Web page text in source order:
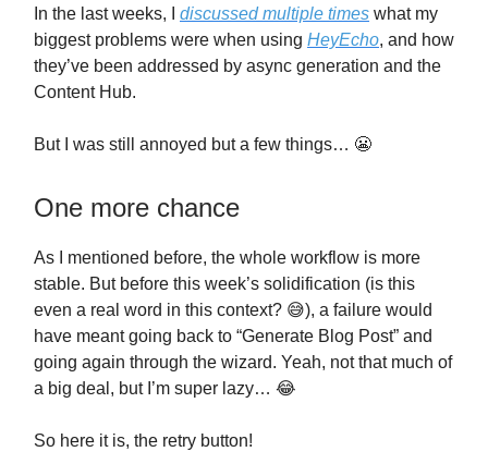
In the last weeks, I discussed multiple times what my
biggest problems were when using HeyEcho, and how
they’ve been addressed by async generation and the
Content Hub.
But I was still annoyed but a few things… 😬
One more chance
As I mentioned before, the whole workflow is more
stable. But before this week’s solidification (is this
even a real word in this context? 😅), a failure would
have meant going back to “Generate Blog Post” and
going again through the wizard. Yeah, not that much of
a big deal, but I’m super lazy… 😂
So here it is, the retry button!